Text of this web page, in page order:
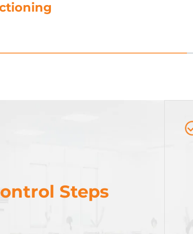
Glue
Steps